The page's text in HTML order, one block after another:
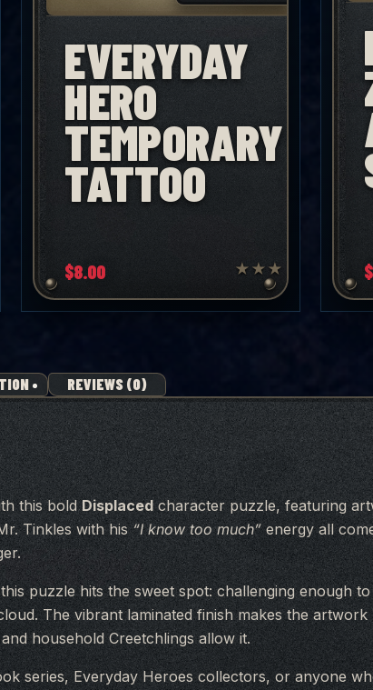
EVERYDAY
HERO
TEMPORARY
TATTOO
$8.00 ★ ★ ★ $
REVIEWS (0)
this boldDisplacedcharacter puzzle, featuring
Tinkles with his“I know too much”energy all
puzzle hits the sweet spot: challenging enough
The vibrant laminated finish makes the
household Creetchlings allow it.
series, Everyday Heroes collectors, or anyone